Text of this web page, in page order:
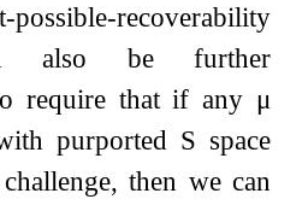
possible-recoverability
also be further
require that if any μ
purported S space
then we can